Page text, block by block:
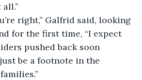
right,” Galfrid said, looking
for the first time, “I expect
pushed back soon
be a footnote in the